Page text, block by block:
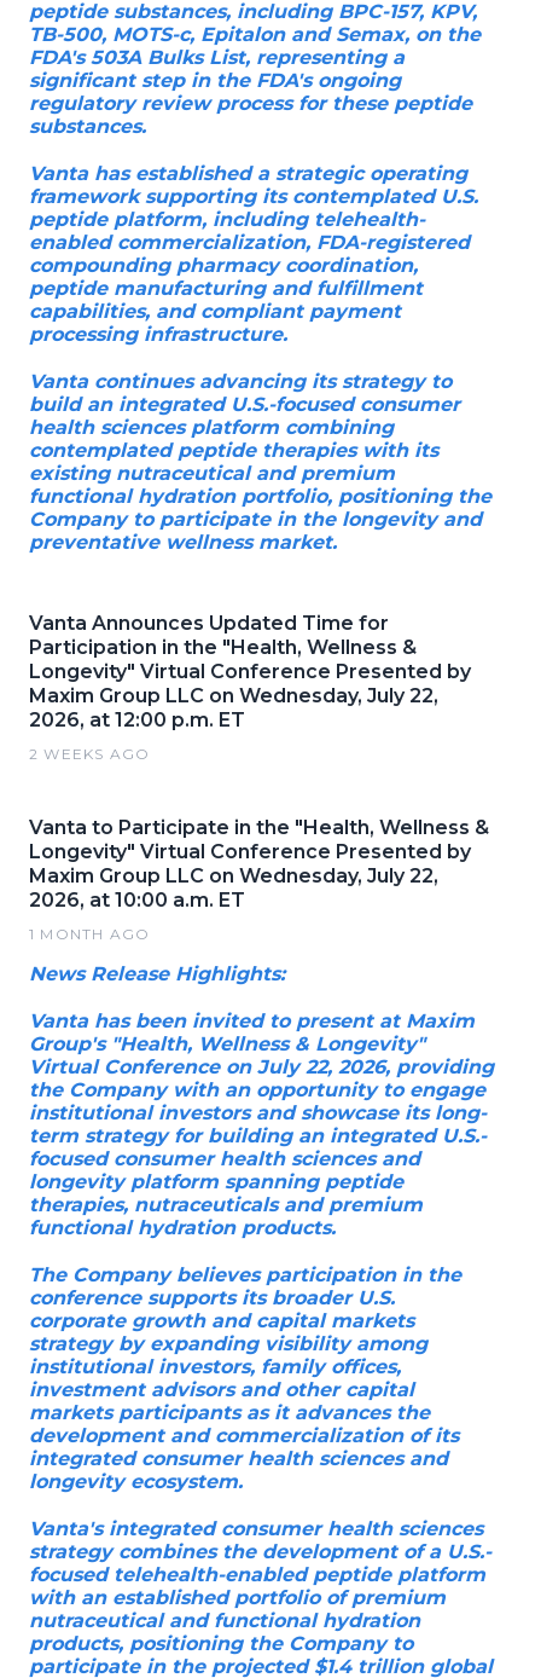
peptide substances, including BPC-157, KPV,
TB-500, MOTS-c, Epitalon and Semax, on the
FDA's 503A Bulks List, representing a
significant step in the FDA's ongoing
regulatory review process for these peptide
substances.
Vanta has established a strategic operating
framework supporting its contemplated U.S.
peptide platform, including telehealth-
enabled commercialization, FDA-registered
compounding pharmacy coordination,
peptide manufacturing and fulfillment
capabilities, and compliant payment
processing infrastructure.
Vanta continues advancing its strategy to
build an integrated U.S.-focused consumer
health sciences platform combining
contemplated peptide therapies with its
existing nutraceutical and premium
functional hydration portfolio, positioning the
Company to participate in the longevity and
preventative wellness market.
Vanta Announces Updated Time for
Participation in the "Health, Wellness &
Longevity" Virtual Conference Presented by
Maxim Group LLC on Wednesday, July 22,
2026, at 12:00 p.m. ET
2 WEEKS AGO
Vanta to Participate in the "Health, Wellness &
Longevity" Virtual Conference Presented by
Maxim Group LLC on Wednesday, July 22,
2026, at 10:00 a.m. ET
1 MONTH AGO
News Release Highlights:
Vanta has been invited to present at Maxim
Group's "Health, Wellness & Longevity"
Virtual Conference on July 22, 2026, providing
the Company with an opportunity to engage
institutional investors and showcase its long-
term strategy for building an integrated U.S.-
focused consumer health sciences and
longevity platform spanning peptide
therapies, nutraceuticals and premium
functional hydration products.
The Company believes participation in the
conference supports its broader U.S.
corporate growth and capital markets
strategy by expanding visibility among
institutional investors, family offices,
investment advisors and other capital
markets participants as it advances the
development and commercialization of its
integrated consumer health sciences and
longevity ecosystem.
Vanta's integrated consumer health sciences
strategy combines the development of a U.S.-
focused telehealth-enabled peptide platform
with an established portfolio of premium
nutraceutical and functional hydration
products, positioning the Company to
participate in the projected $1.4 trillion global